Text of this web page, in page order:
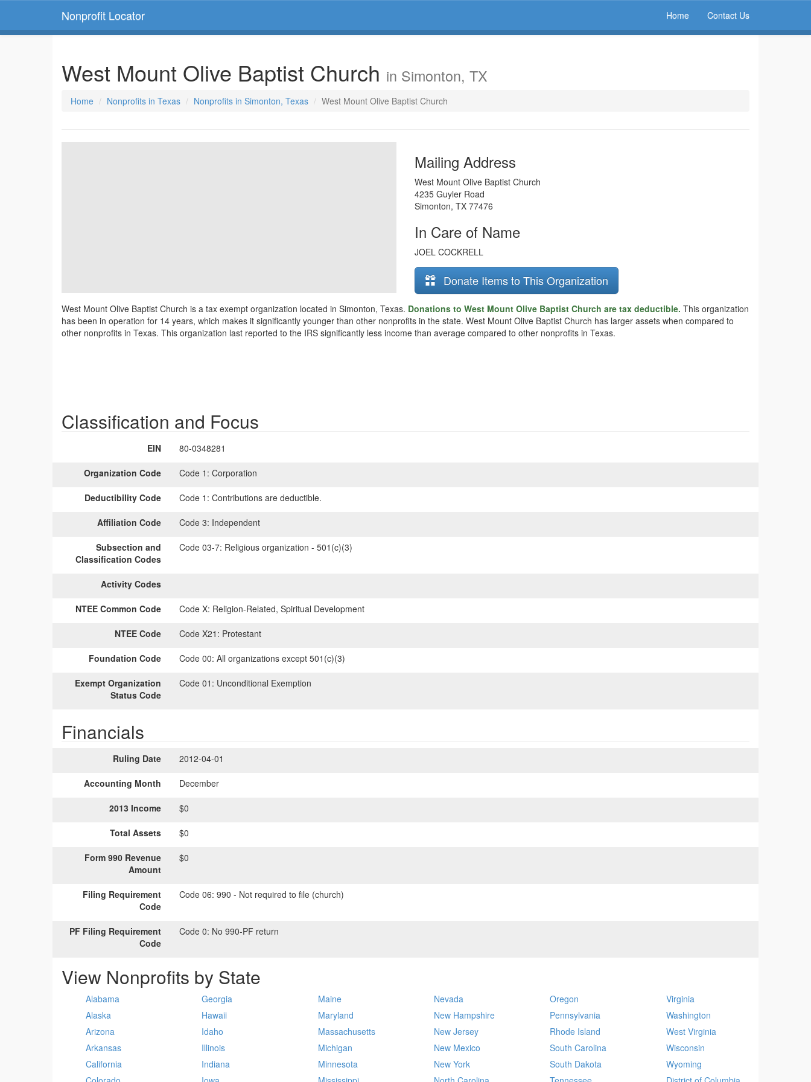
Nonprofit Locator Home Contact Us
West Mount Olive Baptist Church in Simonton, TX
Home Nonprofits in Texas Nonprofits in Simonton, Texas West Mount Olive Baptist Church
Mailing Address
West Mount Olive Baptist Church
4235 Guyler Road
Simonton, TX 77476
In Care of Name
JOEL COCKRELL
Donate Items to This Organization
West Mount Olive Baptist Church is a tax exempt organization located in Simonton, Texas. Donations to West Mount Olive Baptist Church are tax deductible. This organization
has been in operation for 14 years, which makes it significantly younger than other nonprofits in the state. West Mount Olive Baptist Church has larger assets when compared to
other nonprofits in Texas. This organization last reported to the IRS significantly less income than average compared to other nonprofits in Texas.
Classification and Focus
EIN 80-0348281
Organization Code Code 1: Corporation
Deductibility Code Code 1: Contributions are deductible.
Affiliation Code Code 3: Independent
Subsection and
Classification Codes
Code 03-7: Religious organization - 501(c)(3)
Activity Codes
NTEE Common Code Code X: Religion-Related, Spiritual Development
NTEE Code Code X21: Protestant
Foundation Code Code 00: All organizations except 501(c)(3)
Exempt Organization
Status Code
Code 01: Unconditional Exemption
Financials
Ruling Date 2012-04-01
Accounting Month December
2013 Income $0
Total Assets $0
Form 990 Revenue
Amount
$0
Filing Requirement
Code
Code 06: 990 - Not required to file (church)
PF Filing Requirement
Code
Code 0: No 990-PF return
View Nonprofits by State
Alabama
Alaska
Arizona
Arkansas
California
Georgia
Hawaii
Idaho
Illinois
Indiana
Maine
Maryland
Massachusetts
Michigan
Minnesota
Nevada
New Hampshire
New Jersey
New Mexico
New York
Oregon
Pennsylvania
Rhode Island
South Carolina
South Dakota
Virginia
Washington
West Virginia
Wisconsin
Wyoming